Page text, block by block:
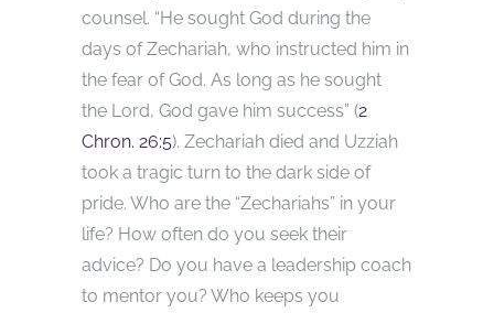
counsel. “He sought God during the
days of Zechariah, who instructed him in
the fear of God. As long as he sought
the Lord, God gave him success” (2
Chron. 26:5). Zechariah died and Uzziah
took a tragic turn to the dark side of
pride. Who are the “Zechariahs” in your
life? How often do you seek their
advice? Do you have a leadership coach
to mentor you? Who keeps you